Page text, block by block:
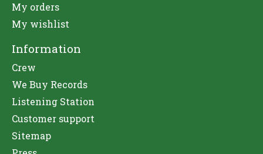
My orders
My wishlist
Information
Crew
We Buy Records
Listening Station
Customer support
Sitemap